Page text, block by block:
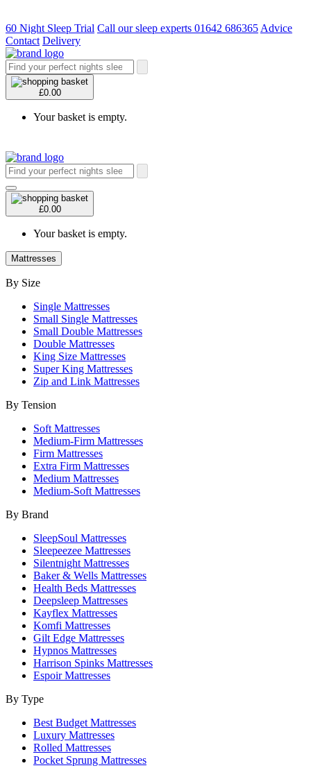
60 Night Sleep Trial Call our sleep experts 01642 686365 Advice
Contact Delivery
£0.00
Your basket is empty.
£0.00
Your basket is empty.
Mattresses
By Size
Single Mattresses
Small Single Mattresses
Small Double Mattresses
Double Mattresses
King Size Mattresses
Super King Mattresses
Zip and Link Mattresses
By Tension
Soft Mattresses
Medium-Firm Mattresses
Firm Mattresses
Extra Firm Mattresses
Medium Mattresses
Medium-Soft Mattresses
By Brand
SleepSoul Mattresses
Sleepeezee Mattresses
Silentnight Mattresses
Baker & Wells Mattresses
Health Beds Mattresses
Deepsleep Mattresses
Kayflex Mattresses
Komfi Mattresses
Gilt Edge Mattresses
Hypnos Mattresses
Harrison Spinks Mattresses
Espoir Mattresses
By Type
Best Budget Mattresses
Luxury Mattresses
Rolled Mattresses
Pocket Sprung Mattresses